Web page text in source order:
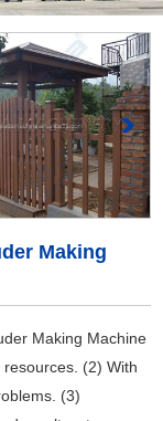
Making
Making Machine
(2) With
(3)